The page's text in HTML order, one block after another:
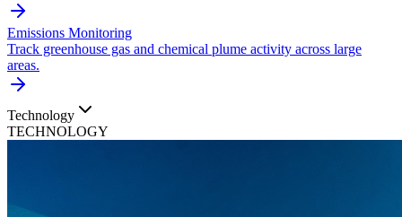
Emissions Monitoring
Track greenhouse gas and chemical plume activity across large
areas.
Technology
TECHNOLOGY